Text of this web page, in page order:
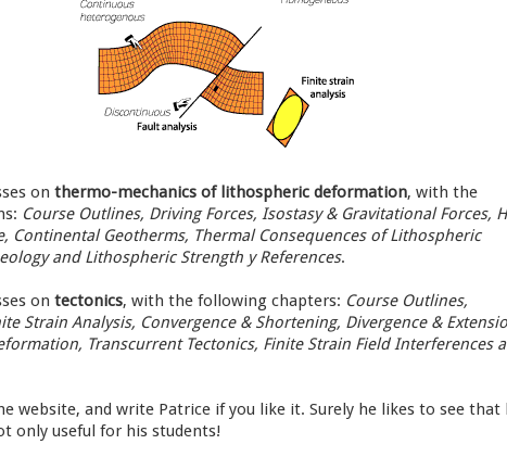
on thermo-mechanics of lithospheric deformation, with the
Course Outlines, Driving Forces, Isostasy & Gravitational Forces,
Continental Geotherms, Thermal Consequences of Lithospheric
and Lithospheric Strength y References.
on tectonics, with the following chapters: Course Outlines,
Strain Analysis, Convergence & Shortening, Divergence &
Transcurrent Tectonics, Finite Strain Field Interferences
website, and write Patrice if you like it. Surely he likes to see that
only useful for his students!